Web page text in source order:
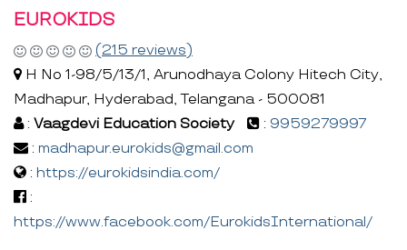
EUROKIDS
(215 reviews)
H No 1-98/5/13/1, Arunodhaya Colony Hitech City,
Madhapur, Hyderabad, Telangana - 500081
: Vaagdevi Education Society : 9959279997
: madhapur.eurokids@gmail.com
: https://eurokidsindia.com/
:
https://www.facebook.com/EurokidsInternational/